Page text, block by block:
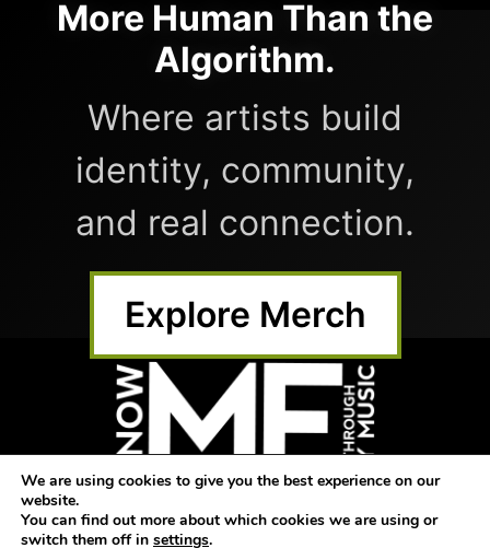
More Human Than the
Algorithm.
Where artists build
identity, community,
and real connection.
Explore Merch
Home Submit Music Shop
We are using cookies to give you the best experience on our
website.
You can find out more about which cookies we are using or
switch them off in settings.